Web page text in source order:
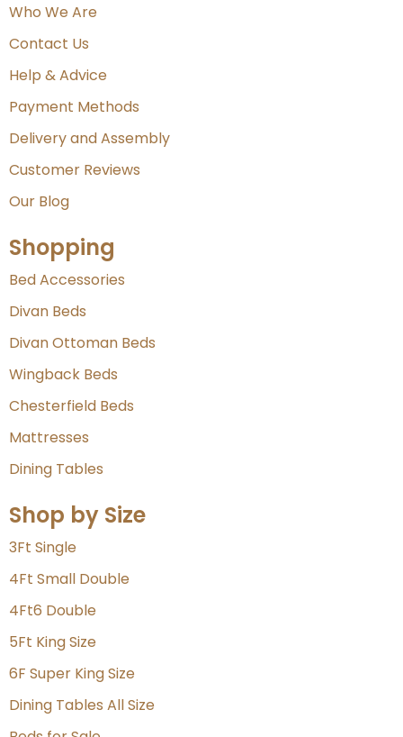
Who We Are
Contact Us
Help & Advice
Payment Methods
Delivery and Assembly
Customer Reviews
Our Blog
Shopping
Bed Accessories
Divan Beds
Divan Ottoman Beds
Wingback Beds
Chesterfield Beds
Mattresses
Dining Tables
Shop by Size
3Ft Single
4Ft Small Double
4Ft6 Double
5Ft King Size
6F Super King Size
Dining Tables All Size